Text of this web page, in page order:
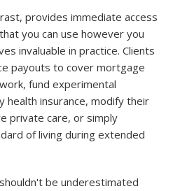
provides immediate access
you can use however you
invaluable in practice. Clients
payouts to cover mortgage
fund experimental
insurance, modify their
private care, or simply
of living during extended
be underestimated